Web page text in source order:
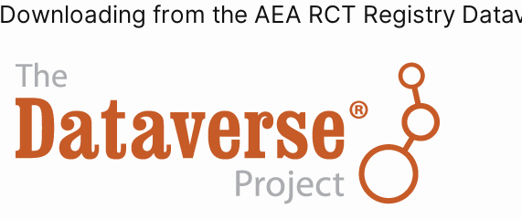
Downloading from the AEA RCT Registry